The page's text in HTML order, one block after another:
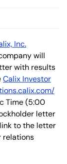
Inc.
will
with results
Calix Investor
Time (5:00
letter
to the letter
relations